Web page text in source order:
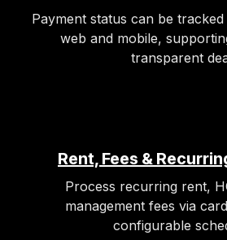
Payment status can be
web and mobile,
transparent
Rent, Fees &
Process recurring rent,
management fees via
configurable